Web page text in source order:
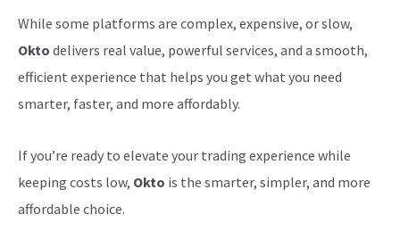
While some platforms are complex, expensive, or slow,
Okto delivers real value, powerful services, and a smooth,
efficient experience that helps you get what you need
smarter, faster, and more affordably.
If you’re ready to elevate your trading experience while
keeping costs low, Okto is the smarter, simpler, and more
affordable choice.